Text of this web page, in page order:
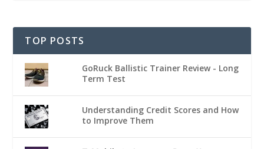
TOP POSTS
GoRuck Ballistic Trainer Review - Long
Term Test
Understanding Credit Scores and How
to Improve Them